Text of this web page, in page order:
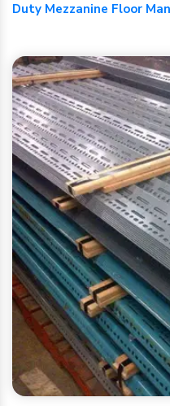
Duty Mezzanine Floor